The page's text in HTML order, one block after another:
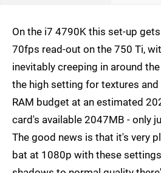
On the i7 4790K this set-up
70fps read-out on the 750 Ti,
inevitably creeping in around
the high setting for textures
RAM budget at an estimated
card's available 2047MB - only
The good news is that it's very
bat at 1080p with these